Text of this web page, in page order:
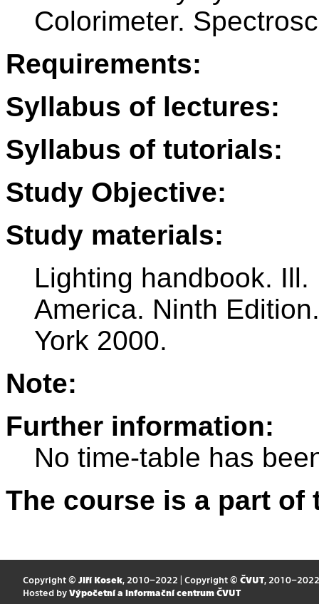
Colorimeter.
Requirements:
Syllabus of lectures:
Syllabus of tutorials:
Study Objective:
Study materials:
Lighting handbook.
America. Ninth
York 2000.
Note:
Further information:
No time-table has
The course is a part
Copyright © Jiří Kosek, 2010–2022 | Copyright © ČVUT, 2010–2022
Hosted by Výpočetní a informační centrum ČVUT